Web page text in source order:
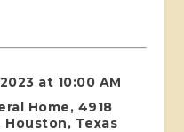
at 10:00 AM
Home, 4918
Texas